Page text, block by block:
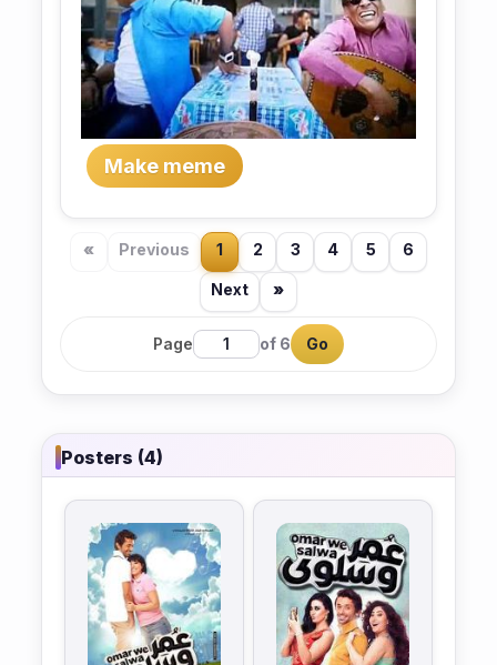
Make meme
« Previous 1 2 3 4 5 6
Next »
Page of 6 Go
Posters (4)